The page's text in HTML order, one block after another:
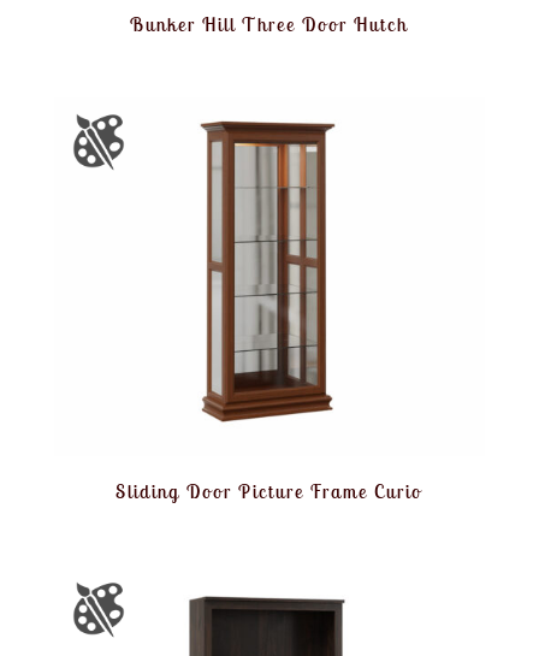
Bunker Hill Three Door Hutch
Sliding Door Picture Frame Curio